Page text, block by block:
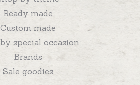
Ready made
Custom made
special occasion
Brands
Sale goodies